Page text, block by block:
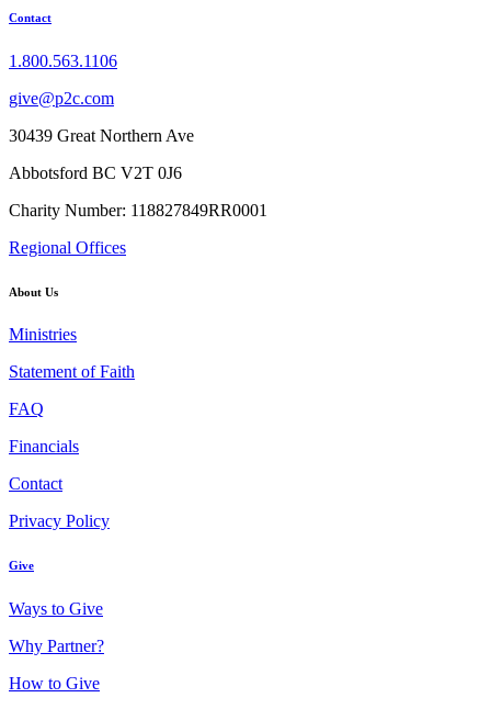
Contact
1.800.563.1106
give@p2c.com
30439 Great Northern Ave
Abbotsford BC V2T 0J6
Charity Number: 118827849RR0001
Regional Offices
About Us
Ministries
Statement of Faith
FAQ
Financials
Contact
Privacy Policy
Give
Ways to Give
Why Partner?
How to Give